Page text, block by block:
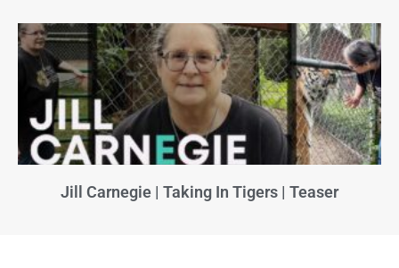
Jill Carnegie | Taking In Tigers | Teaser